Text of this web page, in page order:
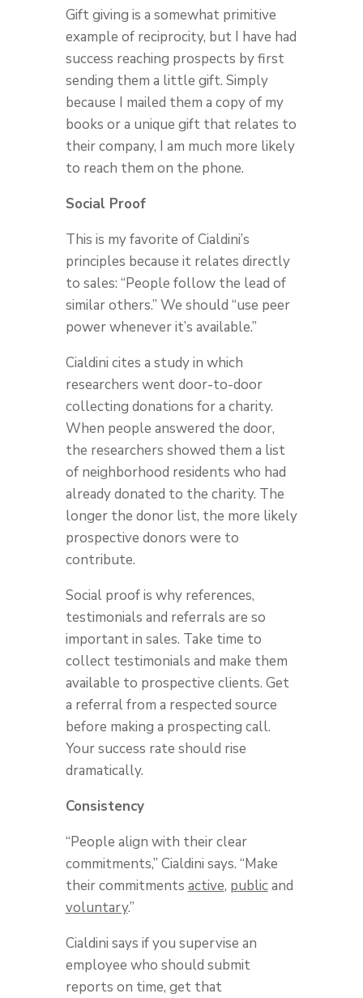
Gift giving is a somewhat primitive
example of reciprocity, but I have had
success reaching prospects by first
sending them a little gift. Simply
because I mailed them a copy of my
books or a unique gift that relates to
their company, I am much more likely
to reach them on the phone.
Social Proof
This is my favorite of Cialdini’s
principles because it relates directly
to sales: “People follow the lead of
similar others.” We should “use peer
power whenever it’s available.”
Cialdini cites a study in which
researchers went door-to-door
collecting donations for a charity.
When people answered the door,
the researchers showed them a list
of neighborhood residents who had
already donated to the charity. The
longer the donor list, the more likely
prospective donors were to
contribute.
Social proof is why references,
testimonials and referrals are so
important in sales. Take time to
collect testimonials and make them
available to prospective clients. Get
a referral from a respected source
before making a prospecting call.
Your success rate should rise
dramatically.
Consistency
“People align with their clear
commitments,” Cialdini says. “Make
their commitments active, publicand
voluntary.”
Cialdini says if you supervise an
employee who should submit
reports on time, get that